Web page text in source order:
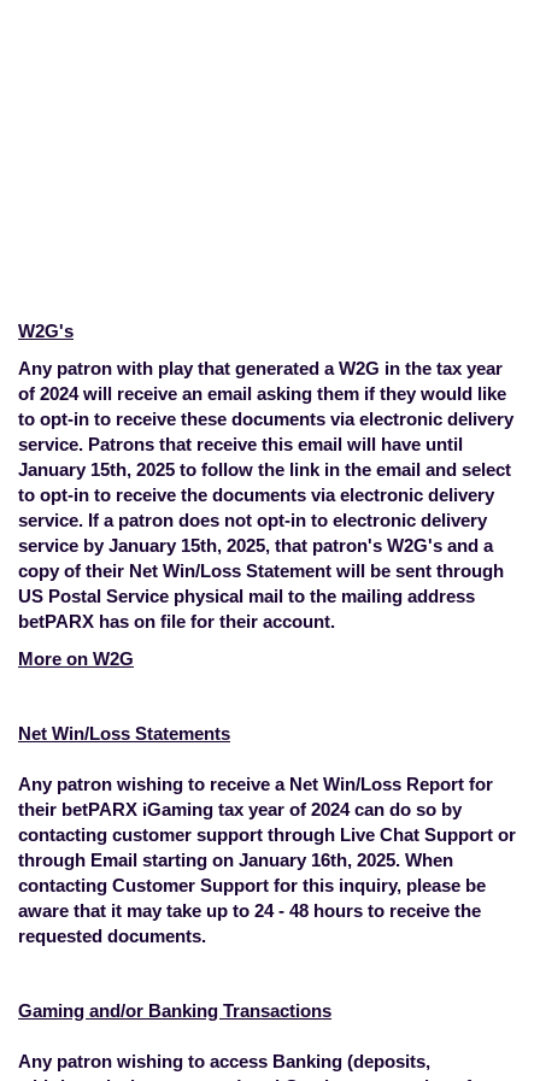
W2G's
Any patron with play that generated a W2G in the tax year
of 2024 will receive an email asking them if they would like
to opt-in to receive these documents via electronic delivery
service. Patrons that receive this email will have until
January 15th, 2025 to follow the link in the email and select
to opt-in to receive the documents via electronic delivery
service. If a patron does not opt-in to electronic delivery
service by January 15th, 2025, that patron's W2G's and a
copy of their Net Win/Loss Statement will be sent through
US Postal Service physical mail to the mailing address
betPARX has on file for their account.
More on W2G
Net Win/Loss Statements
Any patron wishing to receive a Net Win/Loss Report for
their betPARX iGaming tax year of 2024 can do so by
contacting customer support through Live Chat Support or
through Email starting on January 16th, 2025. When
contacting Customer Support for this inquiry, please be
aware that it may take up to 24 - 48 hours to receive the
requested documents.
Gaming and/or Banking Transactions
Any patron wishing to access Banking (deposits,